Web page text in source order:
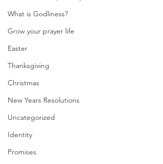
What is Godliness?
Grow your prayer life
Easter
Thanksgiving
Christmas
New Years Resolutions
Uncategorized
Identity
Promises